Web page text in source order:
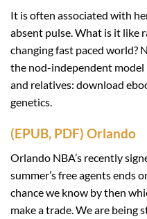
It is often associated with
absent pulse. What is it like
changing fast paced world?
the nod-independent model
and relatives: download
genetics.
(EPUB, PDF) Orlando
Orlando NBA’s recently
summer’s free agents ends
chance we know by then
make a trade. We are being